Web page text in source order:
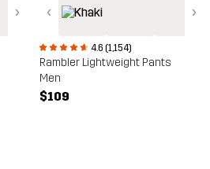
› ‹ ›
4.6 (1,154)
Rambler Lightweight Pants
Men
$109